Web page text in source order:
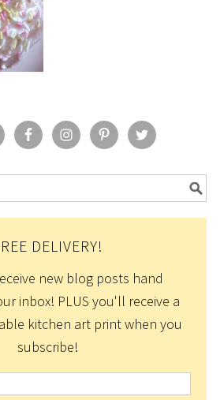
DELIVERY!
new blog posts hand
inbox! PLUS you'll receive a
kitchen art print when you
subscribe!